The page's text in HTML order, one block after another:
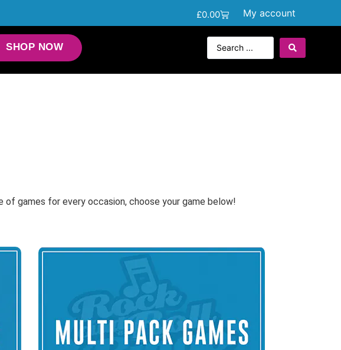
£0.00 My account
SHOP NOW
of games for every occasion, choose your game below!